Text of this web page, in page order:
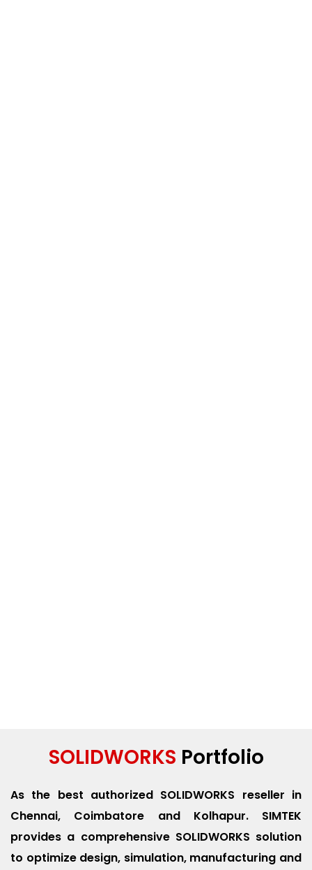
SOLIDWORKS Portfolio
As the best authorized SOLIDWORKS reseller in
Chennai, Coimbatore and Kolhapur. SIMTEK
provides a comprehensive SOLIDWORKS solution
to optimize design, simulation, manufacturing and